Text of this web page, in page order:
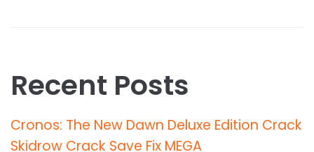
Recent Posts
Cronos: The New Dawn Deluxe Edition Crack
Skidrow Crack Save Fix MEGA